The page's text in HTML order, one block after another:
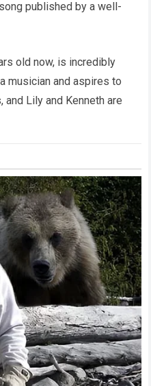
published by a well-
old now, is incredibly
musician and aspires to
Lily and Kenneth are